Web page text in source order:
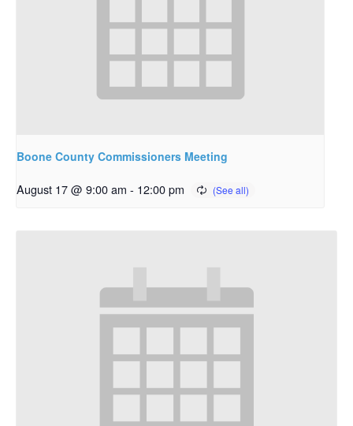
Boone County Commissioners Meeting
August 17 @ 9:00 am - 12:00 pm